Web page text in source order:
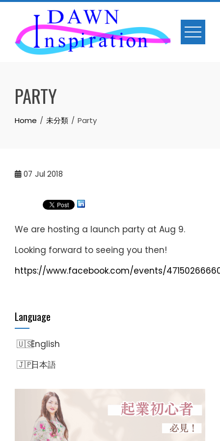
Skip
content
PARTY
Home 未分類 Party
07 Jul 2018
We are hosting a launch party at Aug 9.
Looking forward to seeing you then!
https://www.facebook.com/events/
Language
English
日本語